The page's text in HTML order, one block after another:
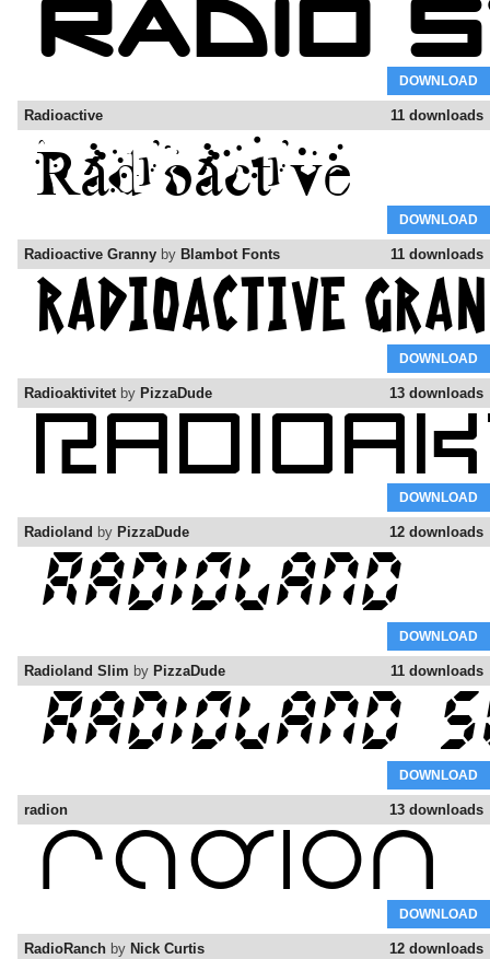
DOWNLOAD
11 downloads
Radioactive
DOWNLOAD
11 downloads
Radioactive Granny by Blambot Fonts
DOWNLOAD
13 downloads
Radioaktivitetby PizzaDude
DOWNLOAD
12 downloads
Radioland by PizzaDude
DOWNLOAD
11 downloads
Radioland Slim by PizzaDude
DOWNLOAD
13 downloads
radion
DOWNLOAD
12 downloads
RadioRanch by Nick Curtis